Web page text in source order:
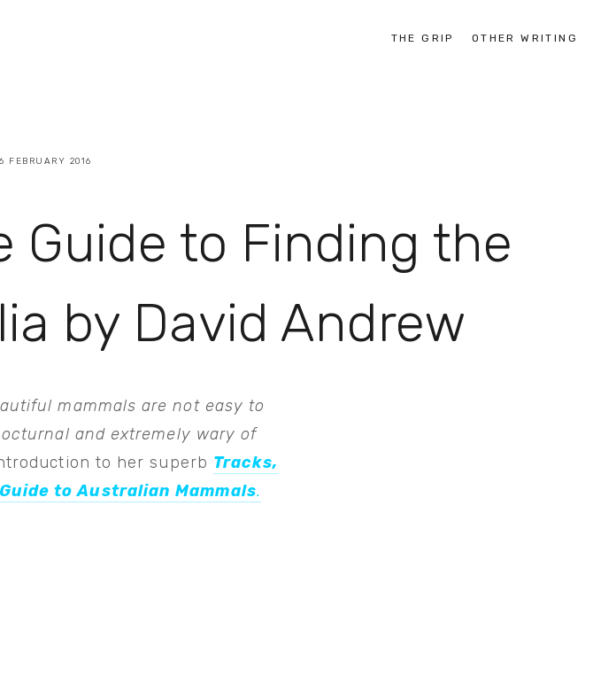
THE GRIP OTHER WRITING
Guide to Finding the
by David Andrew
mammals are not easy to
and extremely wary of
to her superb Tracks,
to Australian Mammals.
FEBRUARY 2016